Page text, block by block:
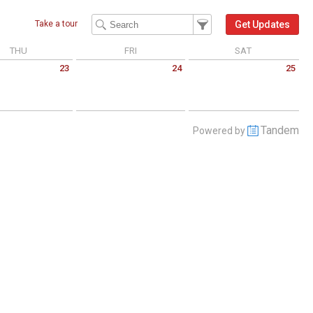
Take a tour
Filter Events
Filter the events that get
Get Updates
THU FRI
SAT
23 24
25
Powered by Tandem